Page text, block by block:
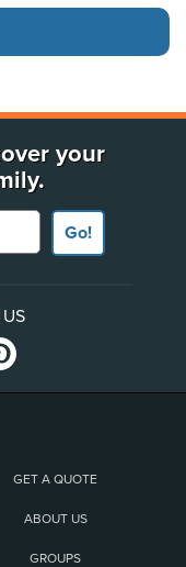
your
Go!
GET A QUOTE
ABOUT US
GROUPS